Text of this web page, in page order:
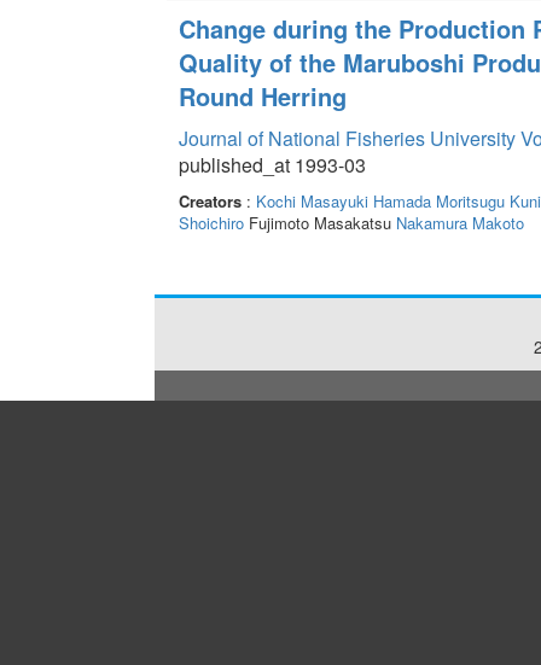
Change during the Production
Quality of the Maruboshi
Round Herring
Journal of National Fisheries University
published_at 1993-03
Creators: Kochi Masayuki Hamada Moritsugu
ShoichiroFujimoto Masakatsu Nakamura Makoto